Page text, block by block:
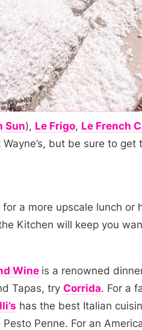
Sun), Le Frigo, Le French
but be sure to get
for a more upscale lunch or
Kitchen will keep you
Wine is a renowned
Tapas, try Corrida. For a
has the best Italian
Penne. For an